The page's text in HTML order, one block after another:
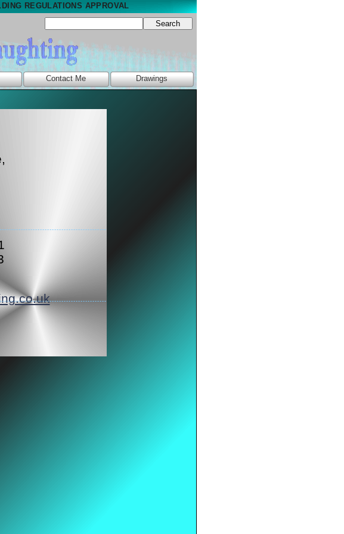
REGULATIONS APPROVAL
Search
Contact Me Drawings